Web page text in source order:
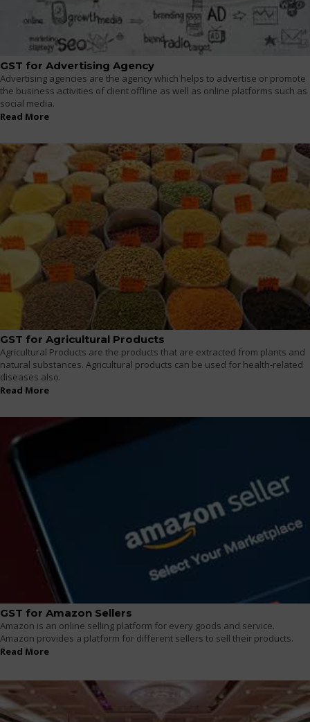
GST for Advertising Agency
Advertising agencies are the agency which helps to advertise or promote
the business activities of client offline as well as online platforms such as
social media.
Read More
GST for Agricultural Products
Agricultural Products are the products that are extracted from plants and
natural substances. Agricultural products can be used for health-related
diseases also.
Read More
GST for Amazon Sellers
Amazon is an online selling platform for every goods and service.
Amazon provides a platform for different sellers to sell their products.
Read More